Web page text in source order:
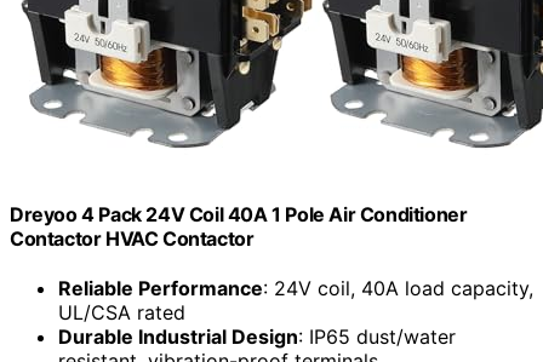
Dreyoo 4 Pack 24V Coil 40A 1 Pole Air Conditioner
Contactor HVAC Contactor
Reliable Performance: 24V coil, 40A load capacity,
UL/CSA rated
Durable Industrial Design: IP65 dust/water